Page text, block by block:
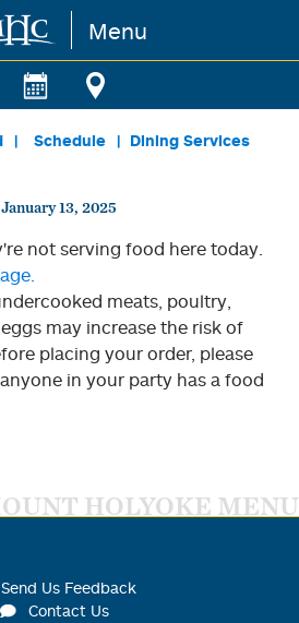
Menu
Schedule Dining Services
13, 2025
not serving food here today.
meats, poultry,
may increase the risk of
placing your order, please
in your party has a food
HOLYOKE MENU
Send Us Feedback
Contact Us